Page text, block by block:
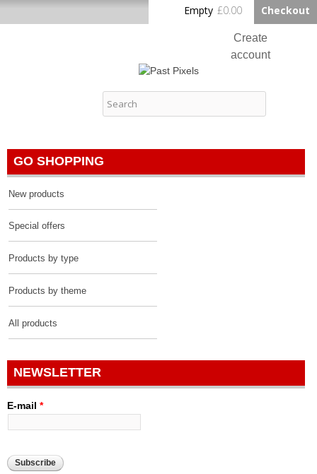
main
Home
Create
account
Empty £0.00 Checkout
Past Pixels
GO SHOPPING
New products
Special offers
Products by type
Products by theme
All products
NEWSLETTER
E-mail *